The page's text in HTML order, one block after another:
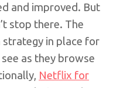
and improved. But
stop there. The
strategy in place for
as they browse
Netflix for